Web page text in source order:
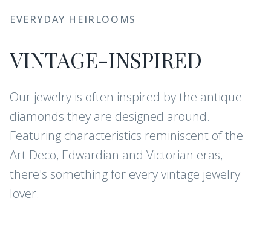
EVERYDAY HEIRLOOMS
VINTAGE-INSPIRED
Our jewelry is often inspired by the antique
diamonds they are designed around.
Featuring characteristics reminiscent of the
Art Deco, Edwardian and Victorian eras,
there's something for every vintage jewelry
lover.